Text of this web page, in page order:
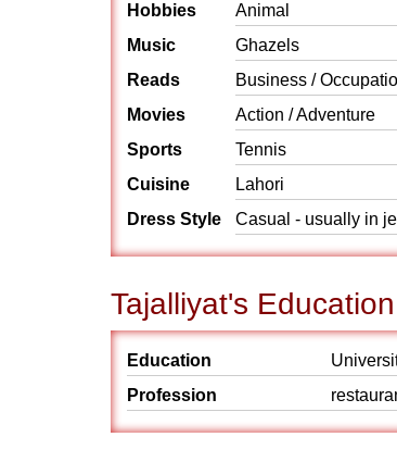
Hobbies
Animal
Music
Ghazels
Reads
Business /
Movies
Action / Adventure
Sports
Tennis
Cuisine
Lahori
Dress Style
Casual - usually in
Tajalliyat's
Education
Profession